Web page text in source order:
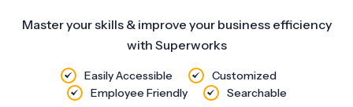
Master your skills & improve your business efficiency
with Superworks
Easily Accessible
Customized
Employee Friendly
Searchable